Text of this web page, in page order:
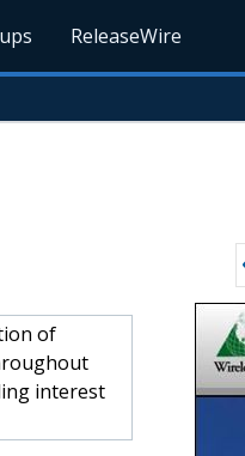
ReleaseWire
of
interest